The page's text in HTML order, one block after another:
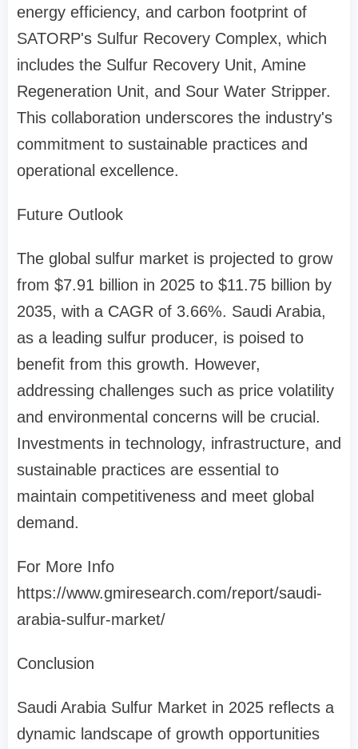
energy efficiency, and carbon footprint of
SATORP's Sulfur Recovery Complex, which
includes the Sulfur Recovery Unit, Amine
Regeneration Unit, and Sour Water Stripper.
This collaboration underscores the industry's
commitment to sustainable practices and
operational excellence.
Future Outlook
The global sulfur market is projected to grow
from $7.91 billion in 2025 to $11.75 billion by
2035, with a CAGR of 3.66%. Saudi Arabia,
as a leading sulfur producer, is poised to
benefit from this growth. However,
addressing challenges such as price volatility
and environmental concerns will be crucial.
Investments in technology, infrastructure, and
sustainable practices are essential to
maintain competitiveness and meet global
demand.
For More Info
https://www.gmiresearch.com/report/saudi-
arabia-sulfur-market/
Conclusion
Saudi Arabia Sulfur Market in 2025 reflects a
dynamic landscape of growth opportunities